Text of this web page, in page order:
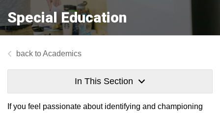
Special Education
Academics
In This Section
If you feel passionate about identifying and championing